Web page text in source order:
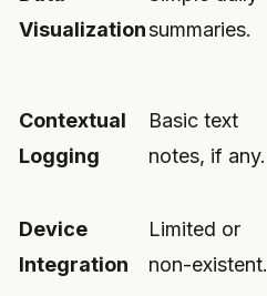
Visualizationsummaries.
Contextual
Logging
Basic text
notes, if any.
Device
Integration
Limited or
non-existent.